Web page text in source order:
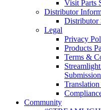
Visit Parts
Distributor
Distributor
Legal
Privacy
Products
Terms &
Community